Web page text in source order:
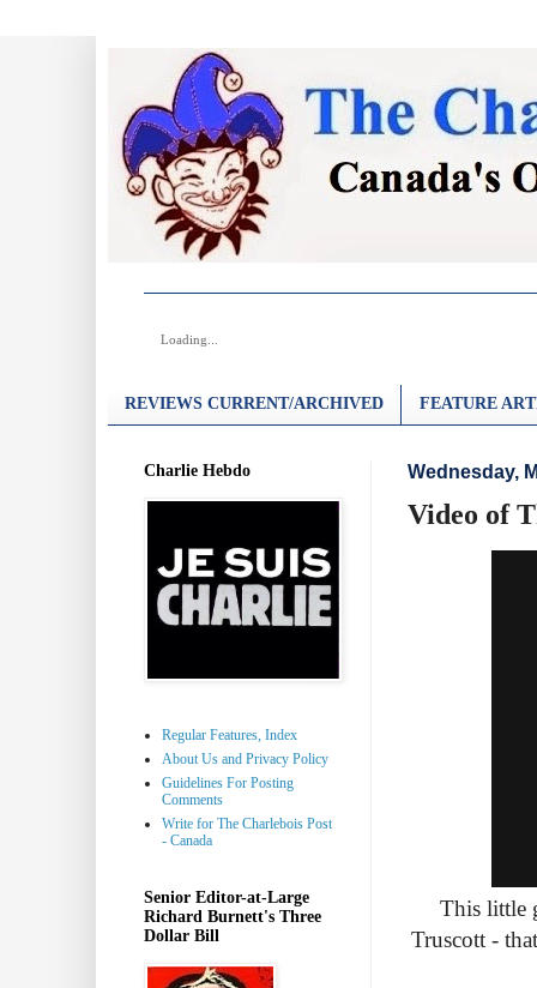
Loading...
REVIEWS CURRENT/ARCHIVED FEATURE
Wednesday,
Video of
This little
Truscott -
Charlie Hebdo
Regular Features, Index
About Us and Privacy Policy
Guidelines For Posting
Comments
Write for The Charlebois Post
- Canada
Senior Editor-at-Large
Richard Burnett's Three
Dollar Bill